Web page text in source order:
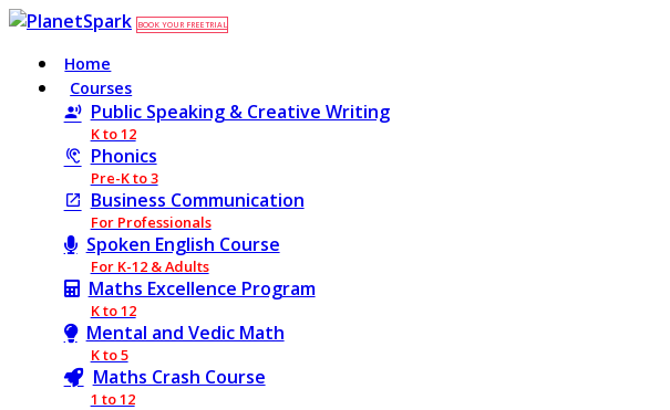
BOOK YOUR FREE TRIAL
Home
Courses
Public Speaking & Creative Writing
K to 12
Phonics
Pre-K to 3
Business Communication
For Professionals
Spoken English Course
For K-12 & Adults
Maths Excellence Program
K to 12
Mental and Vedic Math
K to 5
Maths Crash Course
1 to 12